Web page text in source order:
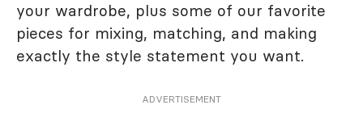
your wardrobe, plus some of our favorite
pieces for mixing, matching, and making
exactly the style statement you want.
ADVERTISEMENT